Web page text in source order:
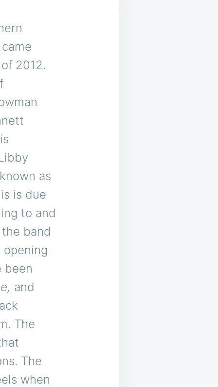
2012.
as
is due
to and
band
opening
been
and
The
The
when